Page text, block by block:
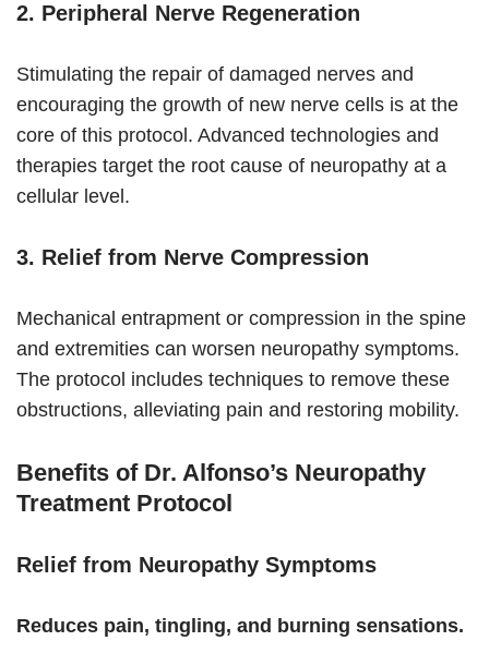
2. Peripheral Nerve Regeneration
Stimulating the repair of damaged nerves and
encouraging the growth of new nerve cells is at the
core of this protocol. Advanced technologies and
therapies target the root cause of neuropathy at a
cellular level.
3. Relief from Nerve Compression
Mechanical entrapment or compression in the spine
and extremities can worsen neuropathy symptoms.
The protocol includes techniques to remove these
obstructions, alleviating pain and restoring mobility.
Benefits of Dr. Alfonso’s Neuropathy
Treatment Protocol
Relief from Neuropathy Symptoms
Reduces pain, tingling, and burning sensations.